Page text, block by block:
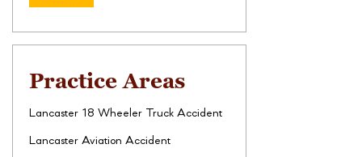
Practice Areas
Lancaster 18 Wheeler Truck Accident
Lancaster Aviation Accident